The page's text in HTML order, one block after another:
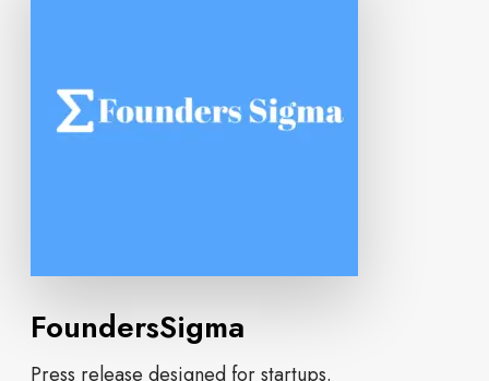
FoundersSigma
Press release designed for startups.